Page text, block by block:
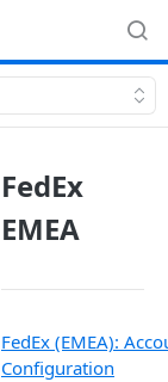
FedEx
EMEA
FedEx (EMEA):
Configuration